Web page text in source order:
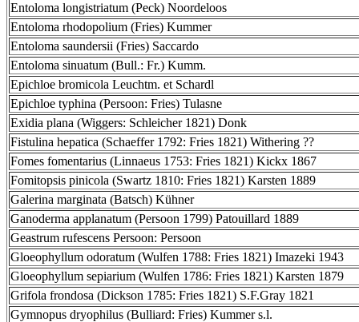
Entoloma longistriatum (Peck) Noordeloos
Entoloma rhodopolium (Fries) Kummer
Entoloma saundersii (Fries) Saccardo
Entoloma sinuatum (Bull.: Fr.) Kumm.
Epichloe bromicola Leuchtm. et Schardl
Epichloe typhina (Persoon: Fries) Tulasne
Exidia plana (Wiggers: Schleicher 1821) Donk
Fistulina hepatica (Schaeffer 1792: Fries 1821) Withering ??
Fomes fomentarius (Linnaeus 1753: Fries 1821) Kickx 1867
Fomitopsis pinicola (Swartz 1810: Fries 1821) Karsten 1889
Galerina marginata (Batsch) Kühner
Ganoderma applanatum (Persoon 1799) Patouillard 1889
Geastrum rufescens Persoon: Persoon
Gloeophyllum odoratum (Wulfen 1788: Fries 1821) Imazeki 1943
Gloeophyllum sepiarium (Wulfen 1786: Fries 1821) Karsten 1879
Grifola frondosa (Dickson 1785: Fries 1821) S.F.Gray 1821
Gymnopus dryophilus (Bulliard: Fries) Kummer s.l.